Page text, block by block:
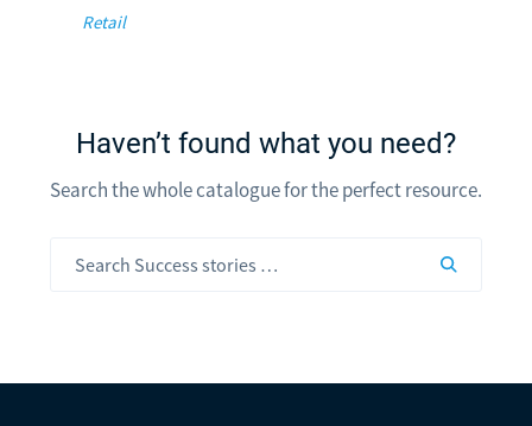
Retail
Haven’t found what you need?
Search the whole catalogue for the perfect resource.